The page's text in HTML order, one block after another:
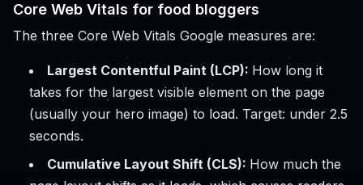
Core Web Vitals for food bloggers
The three Core Web Vitals Google measures are:
Largest Contentful Paint (LCP): How long it
takes for the largest visible element on the page
(usually your hero image) to load. Target: under 2.5
seconds.
Cumulative Layout Shift (CLS): How much the